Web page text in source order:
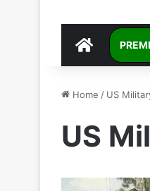
Home / US
US